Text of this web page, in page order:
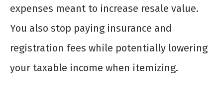
expenses meant to increase resale value.
You also stop paying insurance and
registration fees while potentially lowering
your taxable income when itemizing.